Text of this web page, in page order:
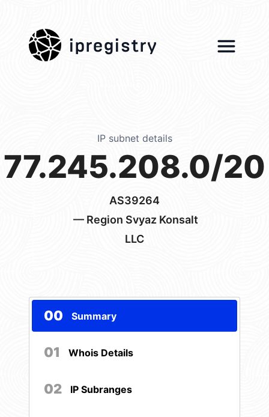
ipregistry
IP subnet details
77.245.208.0/20
AS39264
— Region Svyaz Konsalt
LLC
00 Summary
01 Whois Details
02 IP Subranges